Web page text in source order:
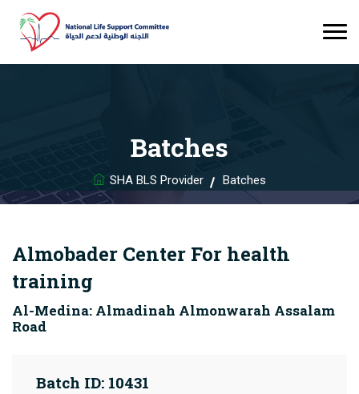
Batches
SHA BLS Provider Batches
Almobader Center For health
training
Al-Medina: Almadinah Almonwarah Assalam
Road
Batch ID: 10431